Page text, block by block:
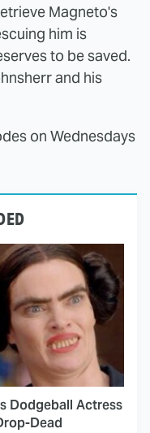
Magneto's
him is
to be saved.
and his
on Wednesdays
Dodgeball Actress
Dead